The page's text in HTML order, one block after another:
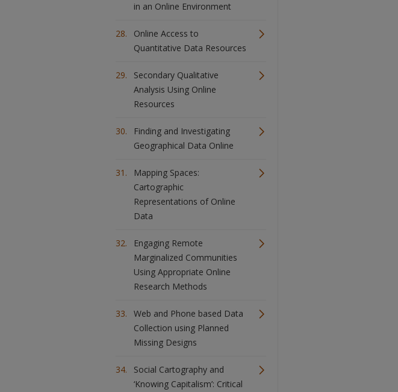
in an Online Environment
Online Access to
Quantitative Data Resources
Secondary Qualitative
Analysis Using Online
Resources
Finding and Investigating
Geographical Data Online
Mapping Spaces:
Cartographic
Representations of Online
Data
Engaging Remote
Marginalized Communities
Using Appropriate Online
Research Methods
Web and Phone based Data
Collection using Planned
Missing Designs
Social Cartography and
‘Knowing Capitalism’: Critical